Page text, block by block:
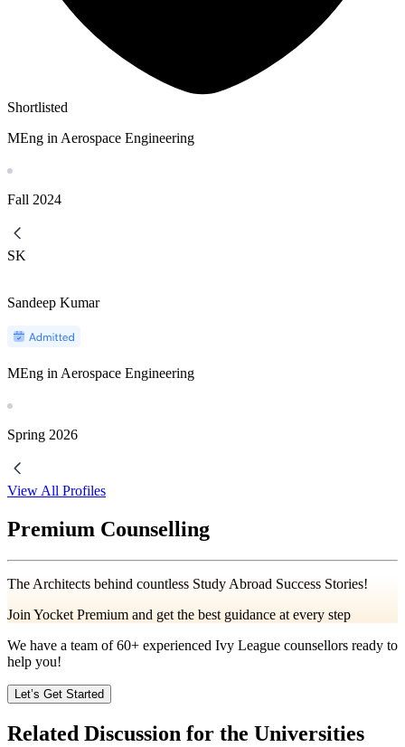
Shortlisted
MEng in Aerospace Engineering
Fall 2024
SK
Sandeep Kumar
MEng in Aerospace Engineering
Spring 2026
View All Profiles
Premium Counselling
The Architects behind countless Study Abroad Success Stories!
Join Yocket Premium and get the best guidance at every step
We have a team of60+ experienced Ivy League counsellors ready to
help you!
Let’s Get Started
Related Discussion for the Universities